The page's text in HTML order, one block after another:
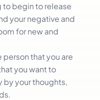
to begin to release
your negative and
for new and
that you are
you want to
by your thoughts,